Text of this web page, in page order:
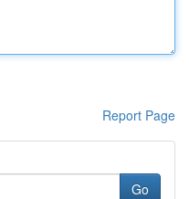
Report Page
Go